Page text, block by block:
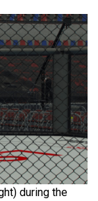
during the